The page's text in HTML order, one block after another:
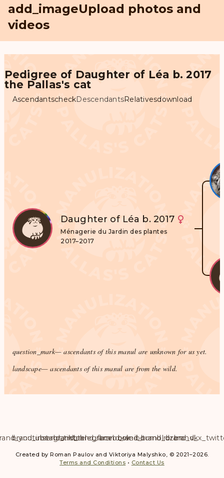
add_imageUpload photos and
videos
Pedigree of Daughter of Léa b. 2017
the Pallas's cat
AscendantscheckDescendantsRelativesdownload
Daughter of Léa b. 2017
Ménagerie du Jardin des plantes
2017–2017
question_mark— ascendants of this manul are unknown for us yet.
landscape— ascendants of this manul are from the wild.
brand_instagram
brand_tiktok
brand_telegram
brand_facebook
brand_weibo
brand_tumblr
brand_dzenbrand_vk
Created by Roman Paulov and Viktoriya Malyshko, © 2021–2026.
Terms and Conditions • Contact Us